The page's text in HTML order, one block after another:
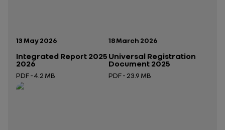
Publication date:
13 May 2026
Integrated Report 2025
2026
PDF - 4.2 MB
Open in a new tab
Publication date:
18 March 2026
Universal Registration
Document 2025
PDF - 23.9 MB